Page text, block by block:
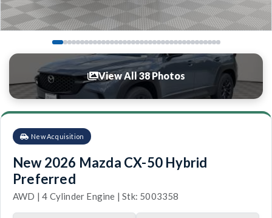
View All 38 Photos
New Acquisition
New 2026 Mazda CX-50 Hybrid
Preferred
AWD | 4 Cylinder Engine | Stk: 5003358